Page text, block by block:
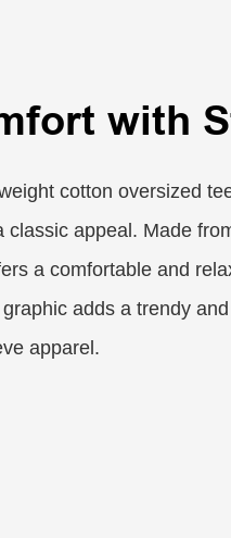
with
cotton oversized
classic appeal. Made
a comfortable and
adds a trendy
apparel.